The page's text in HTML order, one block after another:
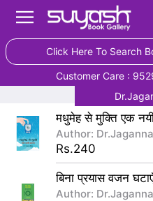
Click Here To Search
Customer Care :
Author:
Rs.240
Author: